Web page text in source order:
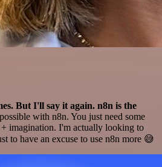
But I'll say it again. n8n is the
with n8n. You just need some
imagination. I'm actually looking to
to have an excuse to use n8n more 😅